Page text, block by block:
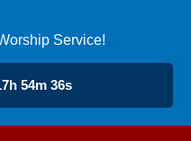
Service!
54m 35s